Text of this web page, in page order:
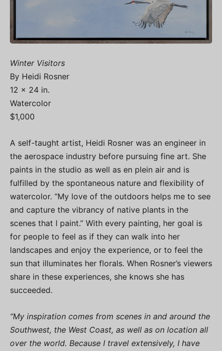
Winter Visitors
By Heidi Rosner
12 x 24 in.
Watercolor
$1,000
A self-taught artist, Heidi Rosner was an engineer in
the aerospace industry before pursuing fine art. She
paints in the studio as well as en plein air and is
fulfilled by the spontaneous nature and flexibility of
watercolor. “My love of the outdoors helps me to see
and capture the vibrancy of native plants in the
scenes that I paint.” With every painting, her goal is
for people to feel as if they can walk into her
landscapes and enjoy the experience, or to feel the
sun that illuminates her florals. When Rosner’s viewers
share in these experiences, she knows she has
succeeded.
“My inspiration comes from scenes in and around the
Southwest, the West Coast, as well as on location all
over the world. Because I travel extensively, I have